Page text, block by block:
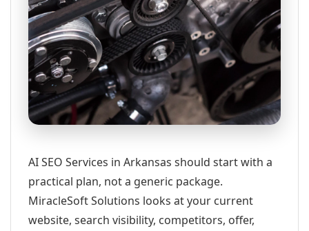
AI SEO Services in Arkansas should start with a
practical plan, not a generic package.
MiracleSoft Solutions looks at your current
website, search visibility, competitors, offer,